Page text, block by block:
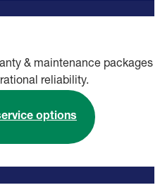
& maintenance packages
reliability.
options